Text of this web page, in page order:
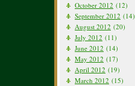
October 2012 (12)
September 2012 (14)
August 2012 (20)
July 2012 (11)
June 2012 (14)
May 2012 (17)
April 2012 (19)
March 2012 (15)